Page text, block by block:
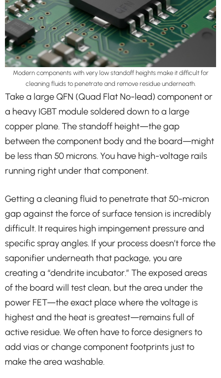
Modern components with very low standoff heights make it difficult for
cleaning fluids to penetrate and remove residue underneath.
Take a large QFN (Quad Flat No-lead) component or
a heavy IGBT module soldered down to a large
copper plane. The standoff height—the gap
between the component body and the board—might
be less than 50 microns. You have high-voltage rails
running right under that component.
Getting a cleaning fluid to penetrate that 50-micron
gap against the force of surface tension is incredibly
difficult. It requires high impingement pressure and
specific spray angles. If your process doesn’t force the
saponifier underneath that package, you are
creating a “dendrite incubator.” The exposed areas
of the board will test clean, but the area under the
power FET—the exact place where the voltage is
highest and the heat is greatest—remains full of
active residue. We often have to force designers to
add vias or change component footprints just to
make the area washable.